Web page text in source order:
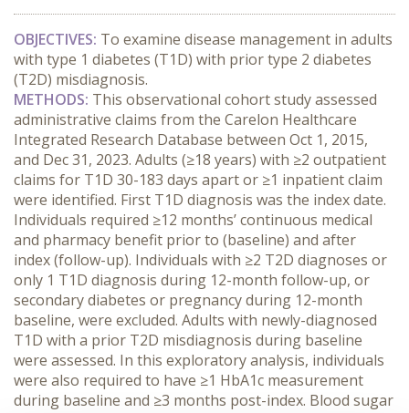
OBJECTIVES: To examine disease management in adults
with type 1 diabetes (T1D) with prior type 2 diabetes
(T2D) misdiagnosis.
METHODS: This observational cohort study assessed
administrative claims from the Carelon Healthcare
Integrated Research Database between Oct 1, 2015,
and Dec 31, 2023. Adults (≥18 years) with ≥2 outpatient
claims for T1D 30-183 days apart or ≥1 inpatient claim
were identified. First T1D diagnosis was the index date.
Individuals required ≥12 months’ continuous medical
and pharmacy benefit prior to (baseline) and after
index (follow-up). Individuals with ≥2 T2D diagnoses or
only 1 T1D diagnosis during 12-month follow-up, or
secondary diabetes or pregnancy during 12-month
baseline, were excluded. Adults with newly-diagnosed
T1D with a prior T2D misdiagnosis during baseline
were assessed. In this exploratory analysis, individuals
were also required to have ≥1 HbA1c measurement
during baseline and ≥3 months post-index. Blood sugar